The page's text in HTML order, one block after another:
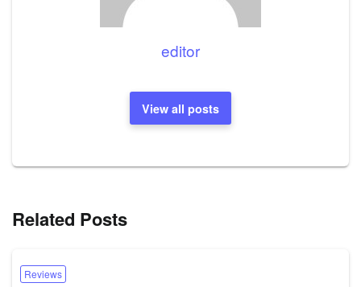
editor
View all posts
Related Posts
Reviews